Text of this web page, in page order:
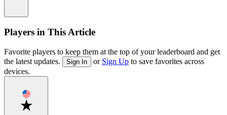
Players in This Article
Favorite players to keep them at the top of your leaderboard and get
the latest updates.
Sign In or Sign Up to save favorites across
devices.
Favorite